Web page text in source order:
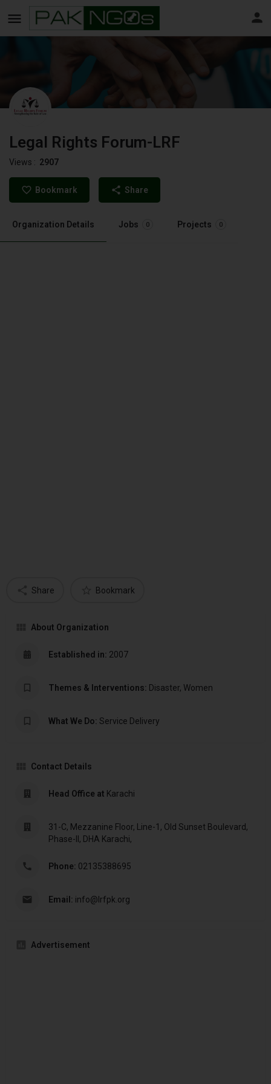
Legal Rights Forum-LRF
Views : 2907
Bookmark Share
Organization Details Jobs 0 Projects 0
Share Bookmark
About Organization
Established in: 2007
Themes & Interventions: Disaster, Women
What We Do: Service Delivery
Contact Details
Head Office at Karachi
31-C, Mezzanine Floor, Line-1, Old Sunset Boulevard,
Phase-II, DHA Karachi,
Phone: 02135388695
Email: info@lrfpk.org
Advertisement